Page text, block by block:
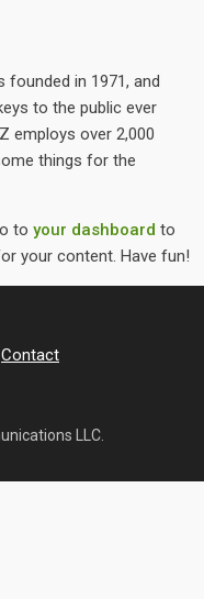
founded in 1971, and
to the public ever
employs over 2,000
things for the
to your dashboard to
your content. Have fun!
Contact
LLC.